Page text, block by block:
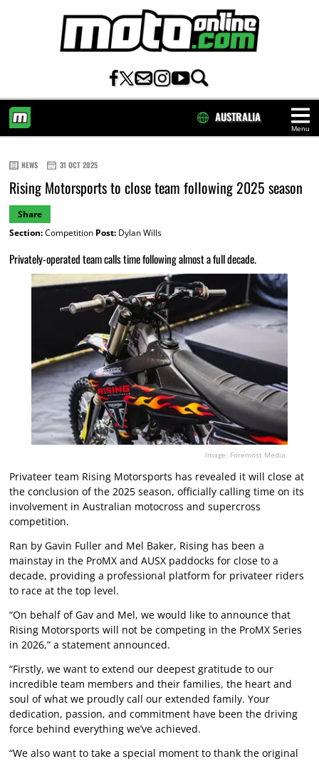
Menu
AUSTRALIA
NEWS 31 OCT 2025
Rising Motorsports to close team following 2025 season
Share
Section:Competition Post:Dylan Wills
Privately-operated team calls time following almost a full decade.
Image: Foremost Media.
Privateer team Rising Motorsports has revealed it will close at
the conclusion of the 2025 season, officially calling time on its
involvement in Australian motocross and supercross
competition.
Ran by Gavin Fuller and Mel Baker, Rising has been a
mainstay in the ProMX and AUSX paddocks for close to a
decade, providing a professional platform for privateer riders
to race at the top level.
“On behalf of Gav and Mel, we would like to announce that
Rising Motorsports will not be competing in the ProMX Series
in 2026,” a statement announced.
“Firstly, we want to extend our deepest gratitude to our
incredible team members and their families, the heart and
soul of what we proudly call our extended family. Your
dedication, passion, and commitment have been the driving
force behind everything we’ve achieved.
“We also want to take a special moment to thank the original